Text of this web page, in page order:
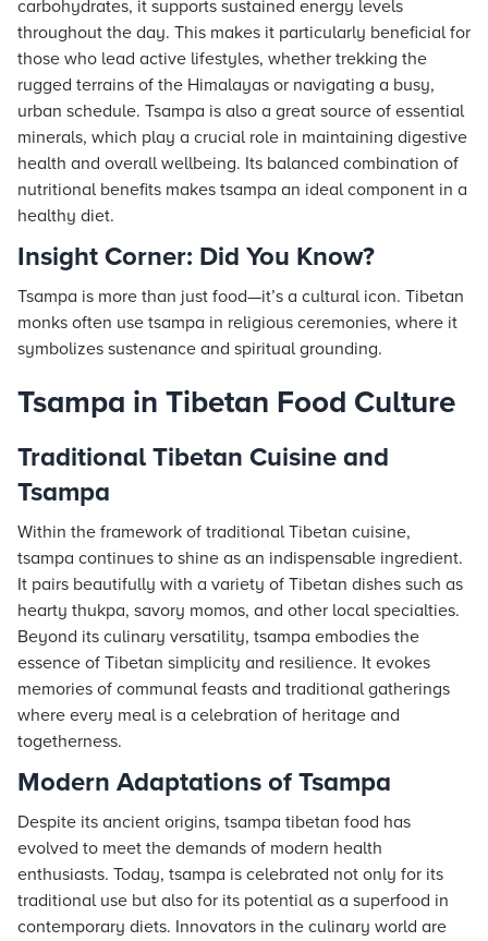
carbohydrates, it supports sustained energy levels
throughout the day. This makes it particularly beneficial for
those who lead active lifestyles, whether trekking the
rugged terrains of the Himalayas or navigating a busy,
urban schedule. Tsampa is also a great source of essential
minerals, which play a crucial role in maintaining digestive
health and overall wellbeing. Its balanced combination of
nutritional benefits makes tsampa an ideal component in a
healthy diet.
Insight Corner: Did You Know?
Tsampa is more than just food—it’s a cultural icon. Tibetan
monks often use tsampa in religious ceremonies, where it
symbolizes sustenance and spiritual grounding.
Tsampa in Tibetan Food Culture
Traditional Tibetan Cuisine and
Tsampa
Within the framework of traditional Tibetan cuisine,
tsampa continues to shine as an indispensable ingredient.
It pairs beautifully with a variety of Tibetan dishes such as
hearty thukpa, savory momos, and other local specialties.
Beyond its culinary versatility, tsampa embodies the
essence of Tibetan simplicity and resilience. It evokes
memories of communal feasts and traditional gatherings
where every meal is a celebration of heritage and
togetherness.
Modern Adaptations of Tsampa
Despite its ancient origins, tsampa tibetan food has
evolved to meet the demands of modern health
enthusiasts. Today, tsampa is celebrated not only for its
traditional use but also for its potential as a superfood in
contemporary diets. Innovators in the culinary world are